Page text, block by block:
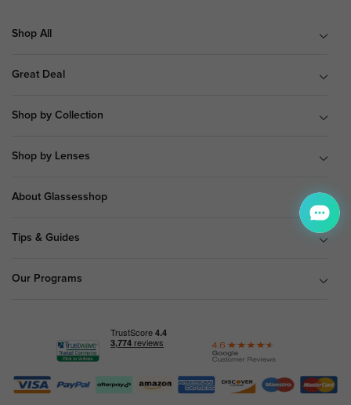
Shop All
Great Deal
Shop by Collection
Shop by Lenses
About Glassesshop
Tips & Guides
Our Programs